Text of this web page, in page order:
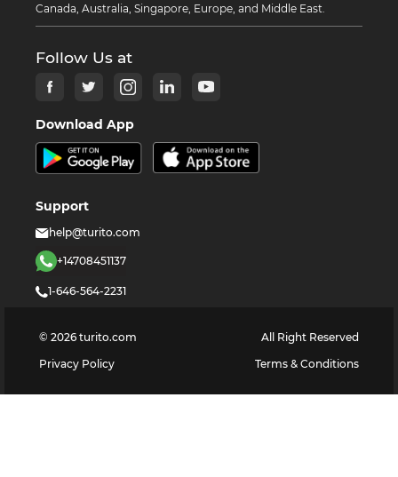
Canada, Australia, Singapore, Europe, and Middle East.
Follow Us at
Download App
Support
help@turito.com
+14708451137
1-646-564-2231
© 2026 turito.com
All Right Reserved
Privacy Policy
Terms & Conditions